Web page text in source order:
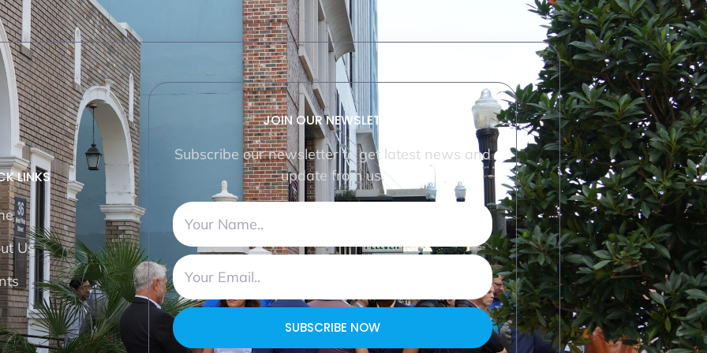
LINKS
Us
JOIN OUR NEWSLETTER
Subscribe our newsletter to get latest news and
update from us.
SUBSCRIBE NOW